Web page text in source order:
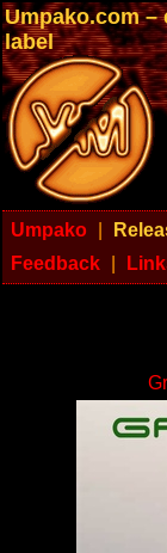
Umpako.com
label
Umpako
Feedback